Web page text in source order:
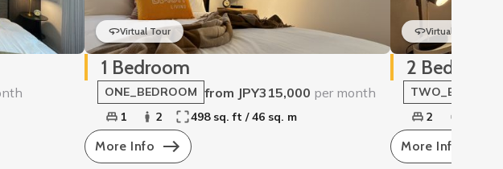
Virtual Tour
1 Bedroom
ONE_BEDROOM from JPY315,000 per month
1 2 498 sq. ft / 46 sq. m
More Info
Virtual Tour
2 Bedroom
2
More Info